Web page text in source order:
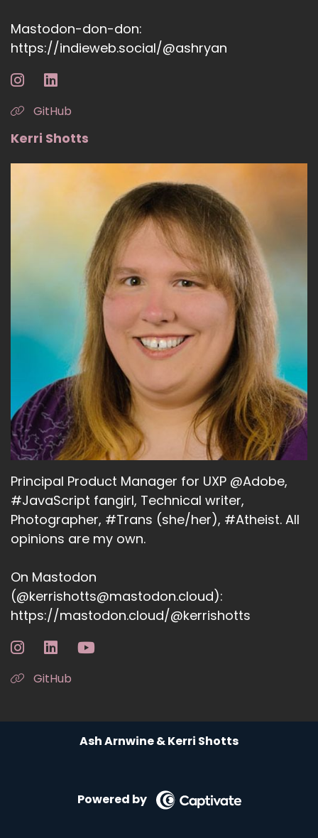
Mastodon-don-don:
https://indieweb.social/@ashryan
GitHub
Kerri Shotts
Principal Product Manager for UXP @Adobe,
#JavaScript fangirl, Technical writer,
Photographer, #Trans (she/her), #Atheist. All
opinions are my own.
On Mastodon
(@kerrishotts@mastodon.cloud):
https://mastodon.cloud/@kerrishotts
GitHub
Ash Arnwine & Kerri Shotts
Powered by